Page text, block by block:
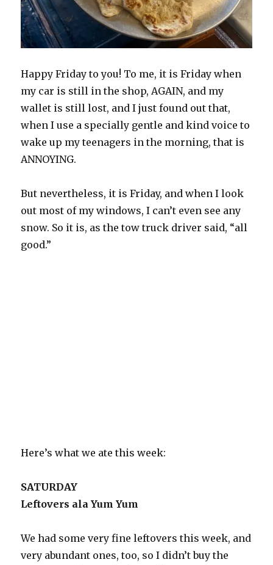
Happy Friday to you! To me, it is Friday when
my car is still in the shop, AGAIN, and my
wallet is still lost, and I just found out that,
when I use a specially gentle and kind voice to
wake up my teenagers in the morning, that is
ANNOYING.
But nevertheless, it is Friday, and when I look
out most of my windows, I can’t even see any
snow. So it is, as the tow truck driver said, “all
good.”
Here’s what we ate this week:
SATURDAY
Leftovers ala Yum Yum
We had some very fine leftovers this week, and
very abundant ones, too, so I didn’t buy the